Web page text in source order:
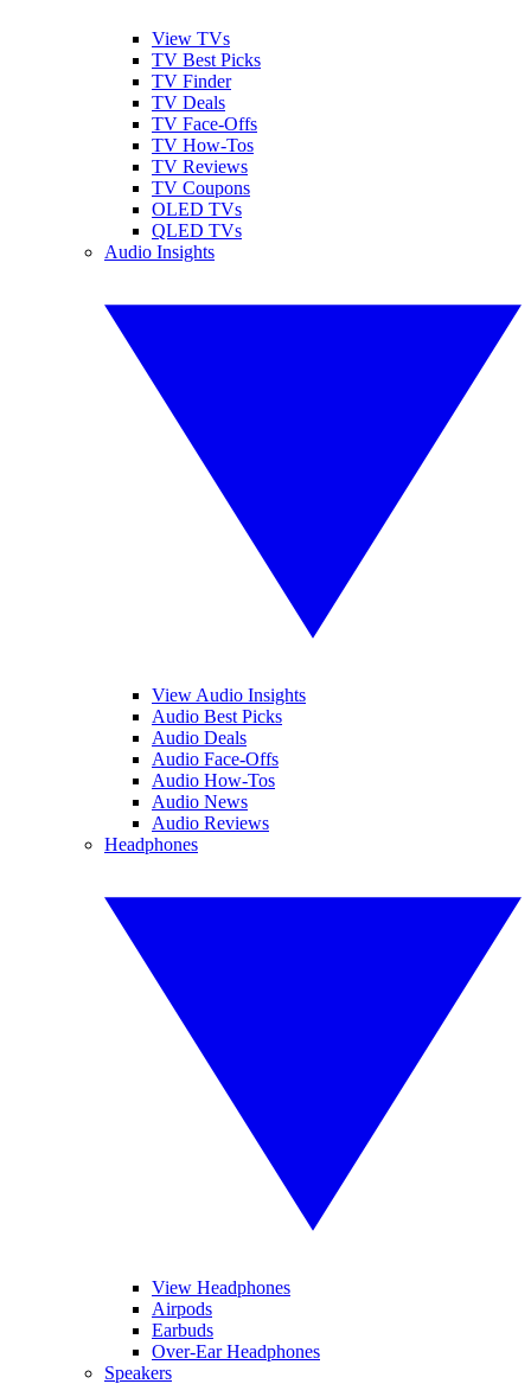
View TVs
TV Best Picks
TV Finder
TV Deals
TV Face-Offs
TV How-Tos
TV Reviews
TV Coupons
OLED TVs
QLED TVs
Audio Insights
View Audio Insights
Audio Best Picks
Audio Deals
Audio Face-Offs
Audio How-Tos
Audio News
Audio Reviews
Headphones
View Headphones
Airpods
Earbuds
Over-Ear Headphones
Speakers